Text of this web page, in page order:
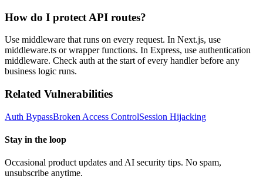
How do I protect API routes?
Use middleware that runs on every request. In Next.js, use
middleware.ts or wrapper functions. In Express, use authentication
middleware. Check auth at the start of every handler before any
business logic runs.
Related Vulnerabilities
Auth BypassBroken Access ControlSession Hijacking
Stay in the loop
Occasional product updates and AI security tips. No spam,
unsubscribe anytime.